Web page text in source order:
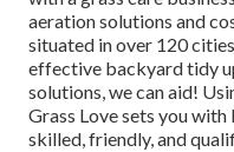
aeration solutions and
situated in over 120
effective backyard tidy
solutions, we can aid!
Grass Love sets you
skilled, friendly, and